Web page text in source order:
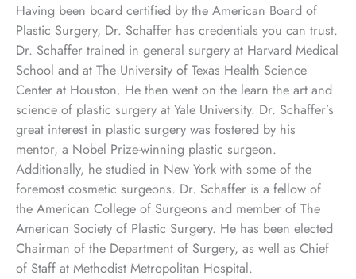
Having been board certified by the American Board of
Plastic Surgery, Dr. Schaffer has credentials you can trust.
Dr. Schaffer trained in general surgery at Harvard Medical
School and at The University of Texas Health Science
Center at Houston. He then went on the learn the art and
science of plastic surgery at Yale University. Dr. Schaffer’s
great interest in plastic surgery was fostered by his
mentor, a Nobel Prize-winning plastic surgeon.
Additionally, he studied in New York with some of the
foremost cosmetic surgeons. Dr. Schaffer is a fellow of
the American College of Surgeons and member of The
American Society of Plastic Surgery. He has been elected
Chairman of the Department of Surgery, as well as Chief
of Staff at Methodist Metropolitan Hospital.